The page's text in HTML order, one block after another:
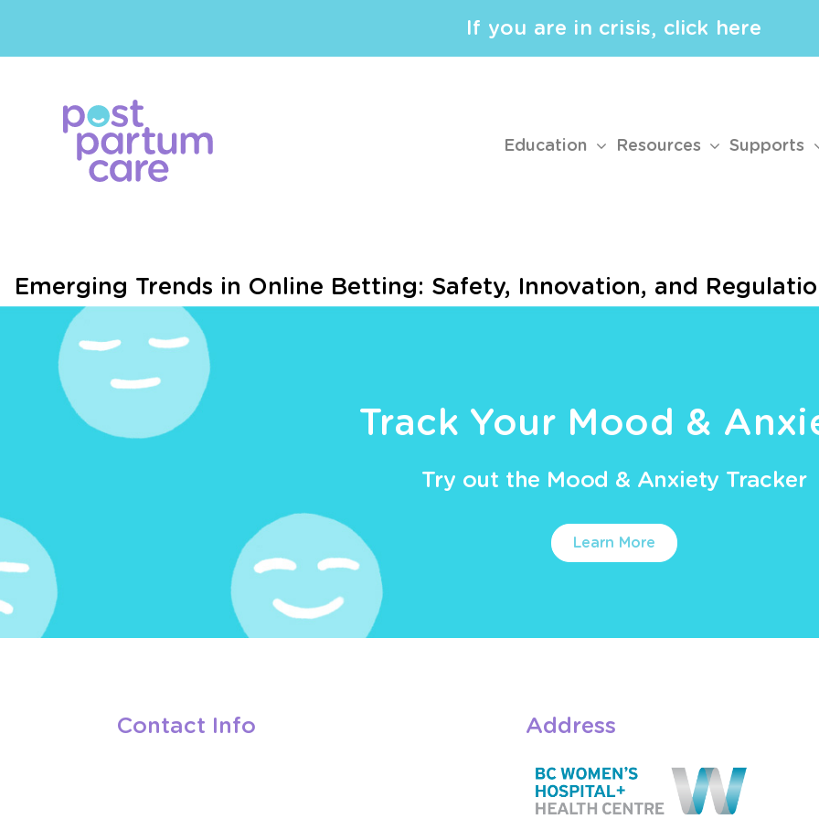
If you are in crisis, click here
Education Resources Supports
Emerging Trends in Online Betting: Safety, Innovation, and
Track Your Mood &
Try out the Mood & Anxiety Tracker
Learn More
Contact Info Address